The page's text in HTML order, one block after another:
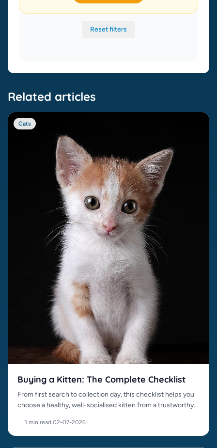
Reset filters
Related articles
Cats
Buying a Kitten: The Complete Checklist
From first search to collection day, this checklist helps you
choose a healthy, well-socialised kitten from a trustworthy
1 min read·02-07-2026